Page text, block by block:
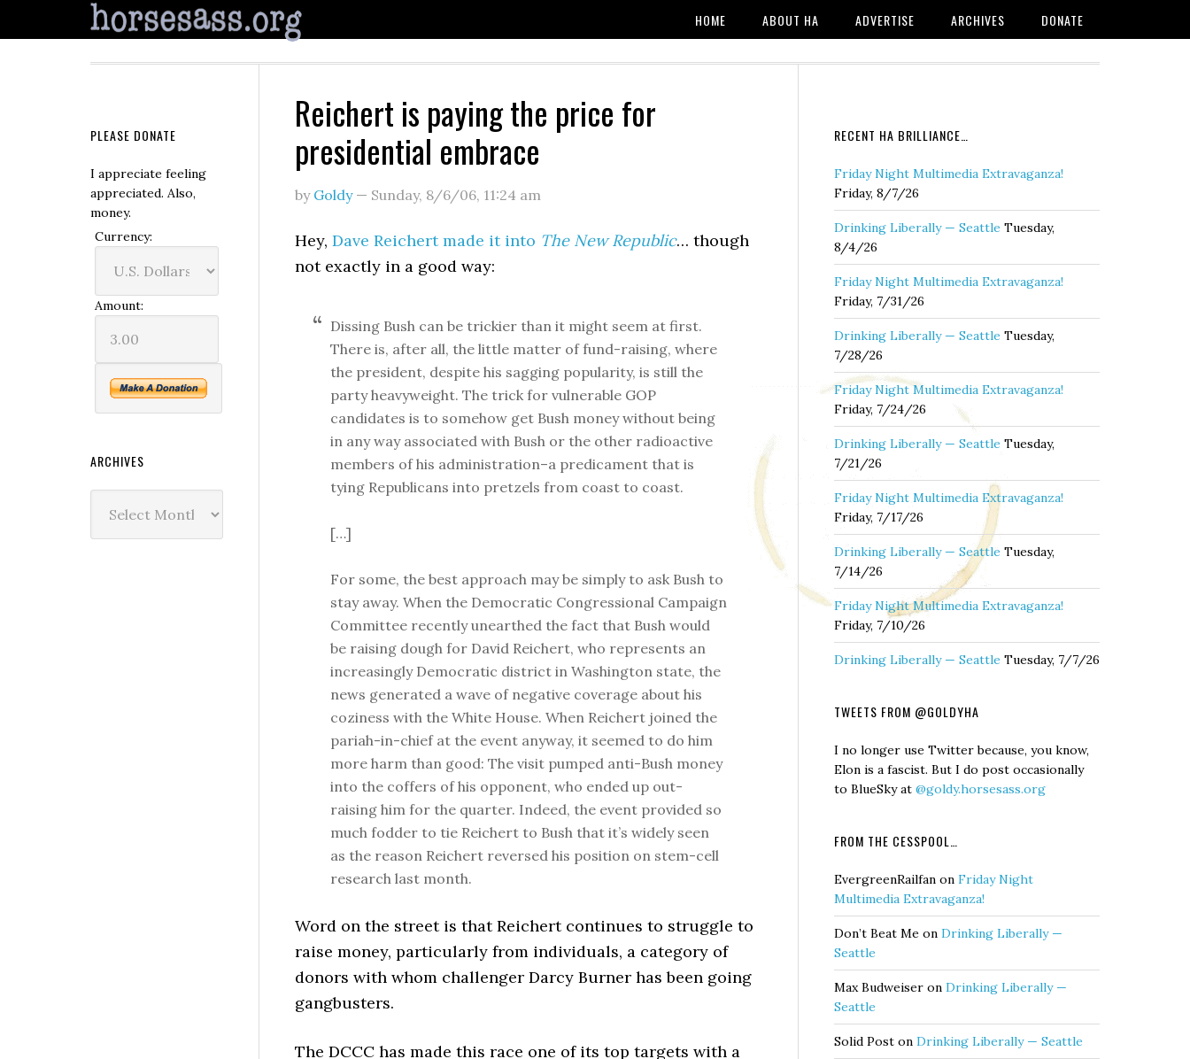
HOME ABOUT HA ADVERTISE ARCHIVES DONATE
Reichert is paying the price for
presidential embrace
by Goldy— Sunday, 8/6/06, 11:24 am
Hey, Dave Reichert made it into The New Republic… though
not exactly in a good way:
Dissing Bush can be trickier than it might seem at first.
There is, after all, the little matter of fund-raising, where
the president, despite his sagging popularity, is still the
party heavyweight. The trick for vulnerable GOP
candidates is to somehow get Bush money without being
in any way associated with Bush or the other radioactive
members of his administration–a predicament that is
tying Republicans into pretzels from coast to coast.
[…]
For some, the best approach may be simply to ask Bush to
stay away. When the Democratic Congressional Campaign
Committee recently unearthed the fact that Bush would
be raising dough for David Reichert, who represents an
increasingly Democratic district in Washington state, the
news generated a wave of negative coverage about his
coziness with the White House. When Reichert joined the
pariah-in-chief at the event anyway, it seemed to do him
more harm than good: The visit pumped anti-Bush money
into the coffers of his opponent, who ended up out-
raising him for the quarter. Indeed, the event provided so
much fodder to tie Reichert to Bush that it’s widely seen
as the reason Reichert reversed his position on stem-cell
research last month.
Word on the street is that Reichert continues to struggle to
raise money, particularly from individuals, a category of
donors with whom challenger Darcy Burner has been going
gangbusters.
The DCCC has made this race one of its top targets with a
RECENT HA BRILLIANCE…
Friday Night Multimedia Extravaganza!
Friday, 8/7/26
Drinking Liberally — Seattle Tuesday,
8/4/26
Friday Night Multimedia Extravaganza!
Friday, 7/31/26
Drinking Liberally — Seattle Tuesday,
7/28/26
Friday Night Multimedia Extravaganza!
Friday, 7/24/26
Drinking Liberally — Seattle Tuesday,
7/21/26
Friday Night Multimedia Extravaganza!
Friday, 7/17/26
Drinking Liberally — Seattle Tuesday,
7/14/26
Friday Night Multimedia Extravaganza!
Friday, 7/10/26
Drinking Liberally — Seattle Tuesday, 7/7/26
TWEETS FROM @GOLDYHA
I no longer use Twitter because, you know,
Elon is a fascist. But I do post occasionally
to BlueSky at @goldy.horsesass.org
FROM THE CESSPOOL…
EvergreenRailfan on Friday Night
Multimedia Extravaganza!
Don’t Beat Me on Drinking Liberally —
Seattle
Max Budweiser on Drinking Liberally —
Seattle
Solid Post on Drinking Liberally — Seattle
PLEASE DONATE
I appreciate feeling
appreciated. Also,
money.
Currency:
Amount:
ARCHIVES